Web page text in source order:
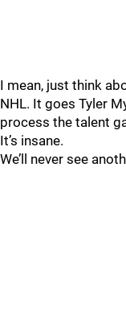
I mean, just think
NHL. It goes Tyler
process the talent
It’s insane.
We’ll never see